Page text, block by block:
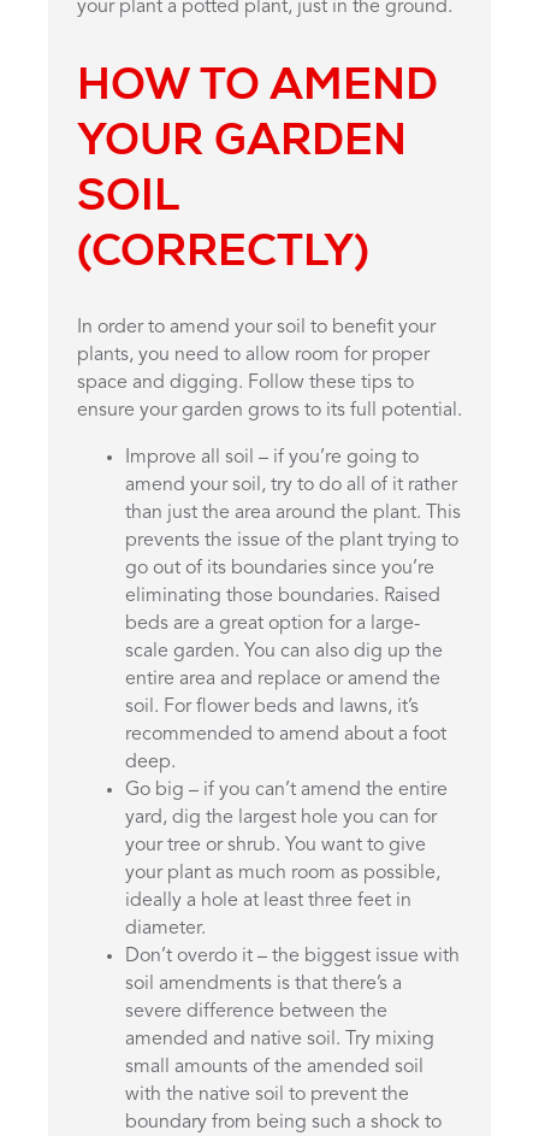
your plant a potted plant, just in the ground.
HOW TO AMEND
YOUR GARDEN
SOIL
(CORRECTLY)
In order to amend your soil to benefit your
plants, you need to allow room for proper
space and digging. Follow these tips to
ensure your garden grows to its full potential.
Improve all soil – if you’re going to
amend your soil, try to do all of it rather
than just the area around the plant. This
prevents the issue of the plant trying to
go out of its boundaries since you’re
eliminating those boundaries. Raised
beds are a great option for a large-
scale garden. You can also dig up the
entire area and replace or amend the
soil. For flower beds and lawns, it’s
recommended to amend about a foot
deep.
Go big – if you can’t amend the entire
yard, dig the largest hole you can for
your tree or shrub. You want to give
your plant as much room as possible,
ideally a hole at least three feet in
diameter.
Don’t overdo it – the biggest issue with
soil amendments is that there’s a
severe difference between the
amended and native soil. Try mixing
small amounts of the amended soil
with the native soil to prevent the
boundary from being such a shock to